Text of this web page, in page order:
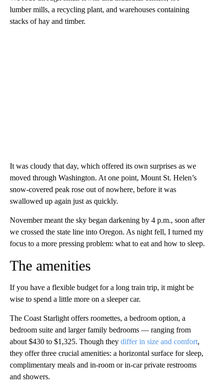
lumber mills, a recycling plant, and warehouses containing
stacks of hay and timber.
It was cloudy that day, which offered its own surprises as we
moved through Washington. At one point, Mount St. Helen’s
snow-covered peak rose out of nowhere, before it was
swallowed up again just as quickly.
November meant the sky began darkening by 4 p.m., soon after
we crossed the state line into Oregon. As night fell, I turned my
focus to a more pressing problem: what to eat and how to sleep.
The amenities
If you have a flexible budget for a long train trip, it might be
wise to spend a little more on a sleeper car.
The Coast Starlight offers roomettes, a bedroom option, a
bedroom suite and larger family bedrooms — ranging from
about $430 to $1,325. Though they differ in size and comfort,
they offer three crucial amenities: a horizontal surface for sleep,
complimentary meals and in-room or in-car private restrooms
and showers.